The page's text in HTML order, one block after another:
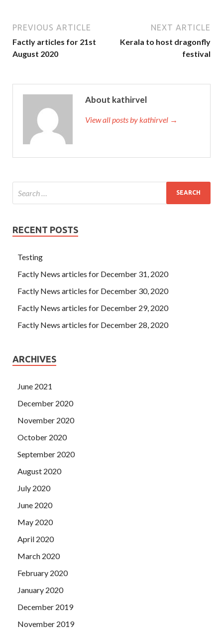
PREVIOUS ARTICLE
Factly articles for 21st
August 2020
NEXT ARTICLE
Kerala to host dragonfly
festival
About kathirvel
View all posts by kathirvel →
RECENT POSTS
Testing
Factly News articles for December 31, 2020
Factly News articles for December 30, 2020
Factly News articles for December 29, 2020
Factly News articles for December 28, 2020
ARCHIVES
June 2021
December 2020
November 2020
October 2020
September 2020
August 2020
July 2020
June 2020
May 2020
April 2020
March 2020
February 2020
January 2020
December 2019
November 2019